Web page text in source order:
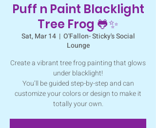
Puff n Paint Blacklight
Tree Frog 🐸✨
Sat, Mar 14
  |
O'Fallon- Sticky's Social
Lounge
Create a vibrant tree frog painting that glows
under blacklight!
You’ll be guided step-by-step and can
customize your colors or design to make it
totally your own.